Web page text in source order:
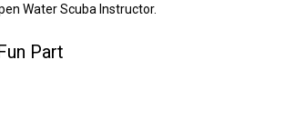
Water Scuba Instructor.
Part